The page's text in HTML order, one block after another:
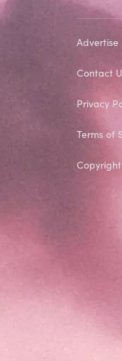
Advertise
Contact
Privacy
Terms of
Copyright